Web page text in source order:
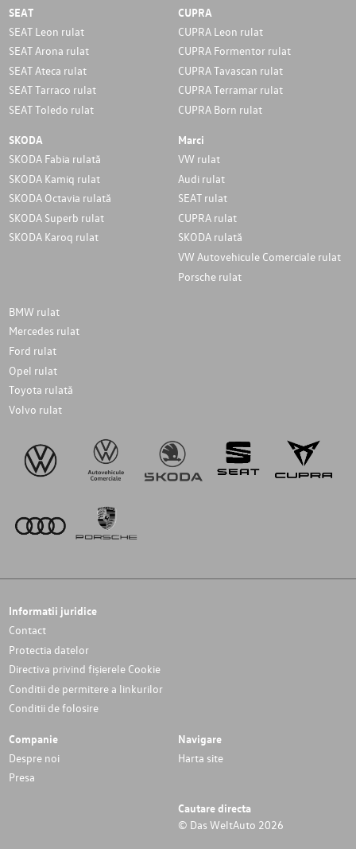
SEAT
SEAT Leon rulat
SEAT Arona rulat
SEAT Ateca rulat
SEAT Tarraco rulat
SEAT Toledo rulat
CUPRA
CUPRA Leon rulat
CUPRA Formentor rulat
CUPRA Tavascan rulat
CUPRA Terramar rulat
CUPRA Born rulat
SKODA
SKODA Fabia rulată
SKODA Kamiq rulat
SKODA Octavia rulată
SKODA Superb rulat
SKODA Karoq rulat
Marci
VW rulat
Audi rulat
SEAT rulat
CUPRA rulat
SKODA rulată
VW Autovehicule Comerciale rulat
Porsche rulat
BMW rulat
Mercedes rulat
Ford rulat
Opel rulat
Toyota rulată
Volvo rulat
Informatii juridice
Contact
Protectia datelor
Directiva privind fișierele Cookie
Conditii de permitere a linkurilor
Conditii de folosire
Companie
Despre noi
Presa
Navigare
Harta site
Cautare directa
© Das WeltAuto 2026